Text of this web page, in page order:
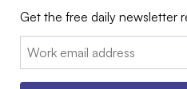
Get the free daily newsletter
Email: